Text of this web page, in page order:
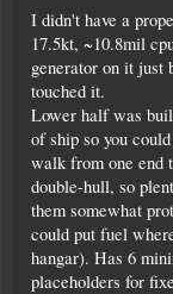
I didn't have a
17.5kt, ~10.8mil
generator on it just
touched it.
Lower half was
of ship so you
walk from one end
double-hull, so
them somewhat
could put fuel
hangar). Has 6
placeholders for